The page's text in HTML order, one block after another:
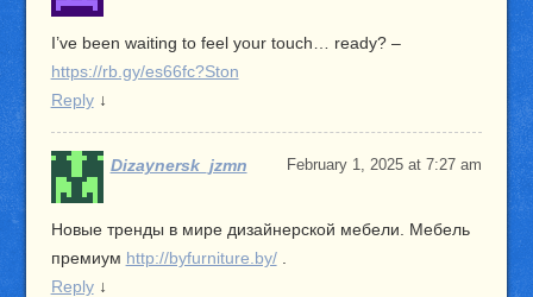
I’ve been waiting to feel your touch… ready? –
https://rb.gy/es66fc?Ston
Reply ↓
Dizaynersk_jzmn February 1, 2025 at 7:27 am
Новые тренды в мире дизайнерской мебели. Мебель
премиум http://byfurniture.by/.
Reply ↓